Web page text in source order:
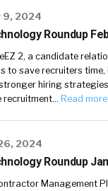
9, 2024
Roundup
2, a candidate
to save recruiters time,
hiring
recruitment… Read more
2024
Roundup
Management